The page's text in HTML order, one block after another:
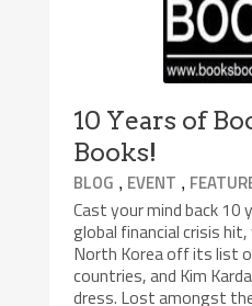
10 Years of
Books!
BLOG , EVENT ,
Cast your mind back 10
global financial crisis
North Korea off its list
countries, and Kim
dress. Lost amongst